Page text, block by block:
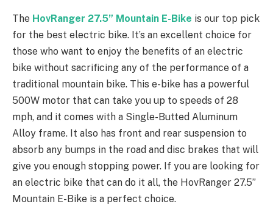
The HovRanger 27.5” Mountain E-Bike is our top pick
for the best electric bike. It’s an excellent choice for
those who want to enjoy the benefits of an electric
bike without sacrificing any of the performance of a
traditional mountain bike. This e-bike has a powerful
500W motor that can take you up to speeds of 28
mph, and it comes with a Single-Butted Aluminum
Alloy frame. It also has front and rear suspension to
absorb any bumps in the road and disc brakes that will
give you enough stopping power. If you are looking for
an electric bike that can do it all, the HovRanger 27.5”
Mountain E-Bike is a perfect choice.